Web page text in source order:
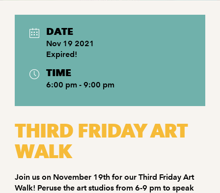
DATE
Nov 19 2021
Expired!
TIME
6:00 pm - 9:00 pm
THIRD FRIDAY ART
WALK
Join us on November 19th for our Third Friday Art
Walk! Peruse the art studios from 6-9 pm to speak